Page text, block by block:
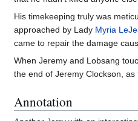
His timekeeping truly was
approached by Lady Myria
came to repair the damage
When Jeremy and Lobsang
the end of Jeremy Clockson,
Annotation